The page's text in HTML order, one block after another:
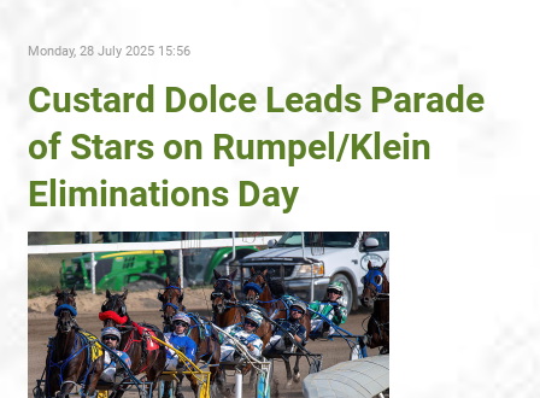
Monday, 28 July 2025 15:56
Custard Dolce Leads Parade
of Stars on Rumpel/Klein
Eliminations Day